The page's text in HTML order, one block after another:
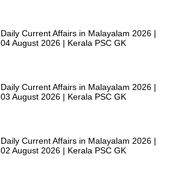
Daily Current Affairs in Malayalam 2026 |
04 August 2026 | Kerala PSC GK
Daily Current Affairs in Malayalam 2026 |
03 August 2026 | Kerala PSC GK
Daily Current Affairs in Malayalam 2026 |
02 August 2026 | Kerala PSC GK